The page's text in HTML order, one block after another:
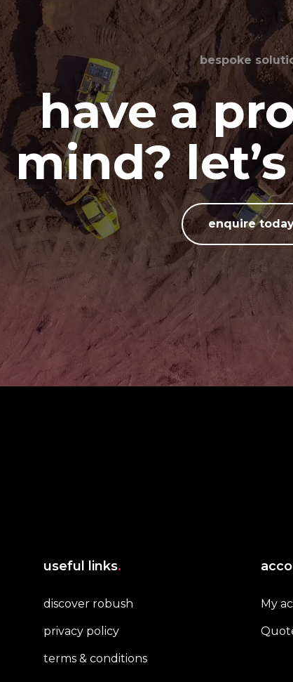
bespoke
have a
mind?
enquire
useful links.
discover robush
privacy policy
terms & conditions
My